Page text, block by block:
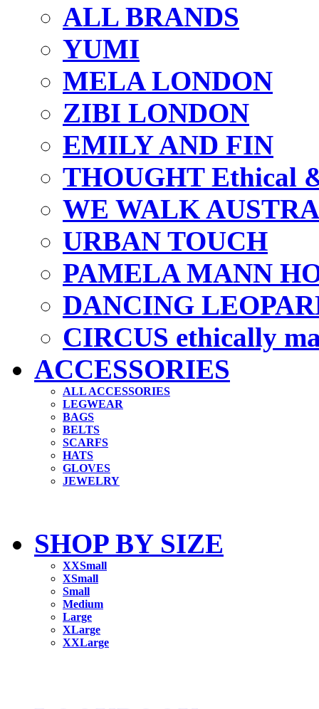
ALL BRANDS
YUMI
MELA LONDON
ZIBI LONDON
EMILY AND FIN
THOUGHT Ethical
WE WALK
URBAN TOUCH
PAMELA MANN
DANCING
CIRCUS ethically
ACCESSORIES
ALL ACCESSORIES
LEGWEAR
BAGS
BELTS
SCARFS
HATS
GLOVES
JEWELRY
SHOP BY SIZE
XXSmall
XSmall
Small
Medium
Large
XLarge
XXLarge